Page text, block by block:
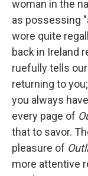
woman in the
as possessing
wore quite
back in Ireland
ruefully tells
returning to
you always
every page of
that to savor.
pleasure of
more attentive